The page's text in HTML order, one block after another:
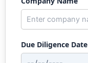
Due Diligence Date